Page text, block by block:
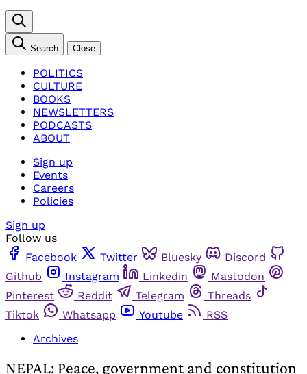
Search Close
POLITICS
CULTURE
BOOKS
NEWSLETTERS
PODCASTS
ABOUT
Sign up
Events
Careers
Policies
Sign up
Follow us
Facebook
Twitter Bluesky
Discord
Github
Instagram Linkedin
Mastodon
Pinterest
Reddit Telegram
Threads
Tiktok
Whatsapp Youtube
RSS
Archives
NEPAL: Peace, government and constitution